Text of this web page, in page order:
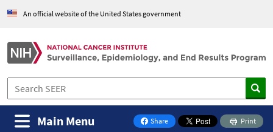
An official website of the United States government
Share
on Facebook
Print
Main Menu